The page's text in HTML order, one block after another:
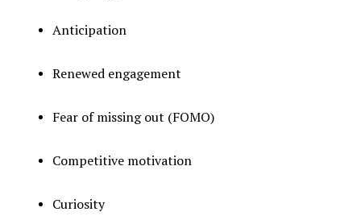
Anticipation
Renewed engagement
Fear of missing out (FOMO)
Competitive motivation
Curiosity